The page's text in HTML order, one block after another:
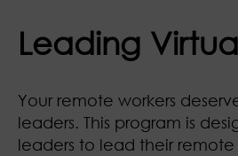
Leading
Your remote workers
leaders. This program is
leaders to lead their remote